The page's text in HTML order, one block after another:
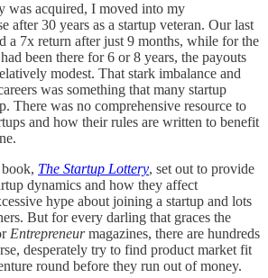
was acquired, I moved into my
after 30 years as a startup veteran. Our last
a 7x return after just 9 months, while for the
been there for 6 or 8 years, the payouts
modest. That stark imbalance and
was something that many startup
There was no comprehensive resource to
and how their rules are written to benefit
The Startup Lottery, set out to provide
dynamics and how they affect
hype about joining a startup and lots
But for every darling that graces the
Entrepreneurmagazines, there are hundreds
desperately try to find product market fit
round before they run out of money.